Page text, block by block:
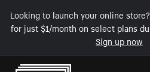
Looking to launch your online
for just $1/month on select plans
Sign up now
Skip to Content